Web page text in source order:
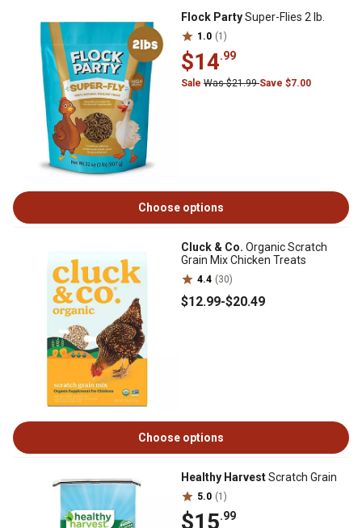
Flock PartySuper-Flies 2 lb.
1.0 (1)
$14.99
Sale Was $21.99Save $7.00
Choose options
Cluck & Co. Organic Scratch
Grain Mix Chicken Treats
4.4 (30)
$12.99-$20.49
Choose options
Healthy HarvestScratch Grain
5.0 (1)
$15.99